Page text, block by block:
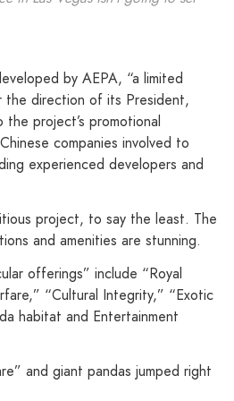
by AEPA, “a limited
the direction of its President,
project’s promotional
companies involved to
experienced developers and
project, to say the least. The
and amenities are stunning.
offerings” include “Royal
“Cultural Integrity,” “Exotic
habitat and Entertainment
and giant pandas jumped right